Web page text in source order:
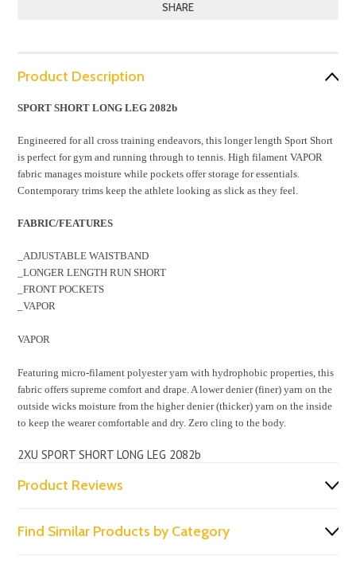
SHARE
Product Description
SPORT SHORT LONG LEG 2082b
Engineered for all cross training endeavors, this longer length Sport Short
is perfect for gym and running through to tennis. High filament VAPOR
fabric manages moisture while pockets offer storage for essentials.
Contemporary trims keep the athlete looking as slick as they feel.
FABRIC/FEATURES
_ADJUSTABLE WAISTBAND
_LONGER LENGTH RUN SHORT
_FRONT POCKETS
_VAPOR
VAPOR
Featuring micro-filament polyester yarn with hydrophobic properties, this
fabric offers supreme comfort and drape. A lower denier (finer) yarn on the
outside wicks moisture from the higher denier (thicker) yarn on the inside
to keep the wearer comfortable and dry. Zero cling to the body.
2XU SPORT SHORT LONG LEG 2082b
Product Reviews
Find Similar Products by Category